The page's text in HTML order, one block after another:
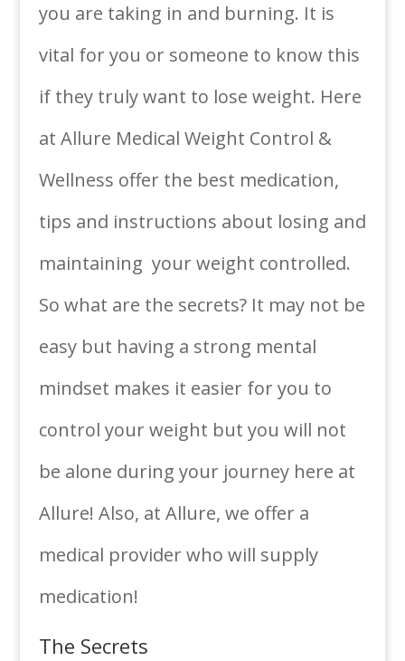
you are taking in and burning. It is
vital for you or someone to know this
if they truly want to lose weight. Here
at Allure Medical Weight Control &
Wellness offer the best medication,
tips and instructions about losing and
maintaining your weight controlled.
So what are the secrets? It may not be
easy but having a strong mental
mindset makes it easier for you to
control your weight but you will not
be alone during your journey here at
Allure! Also, at Allure, we offer a
medical provider who will supply
medication!
The Secrets